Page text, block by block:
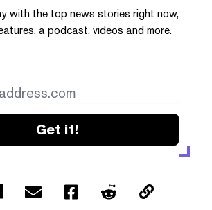
with the top news stories right now,
a podcast, videos and more.
Get it!